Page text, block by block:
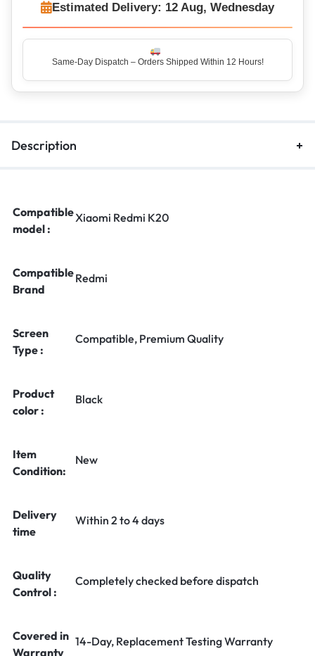
Estimated Delivery: 12 Aug, Wednesday
Same-Day Dispatch – Orders Shipped Within 12 Hours!
Description
Compatible
model :
Xiaomi Redmi K20
Compatible
Brand
Redmi
Screen
Type :
Compatible, Premium Quality
Product
color :
Black
Item
Condition:
New
Delivery
time
Within 2 to 4 days
Quality
Control :
Completely checked before dispatch
Covered in
Warranty
14-Day, Replacement Testing Warranty